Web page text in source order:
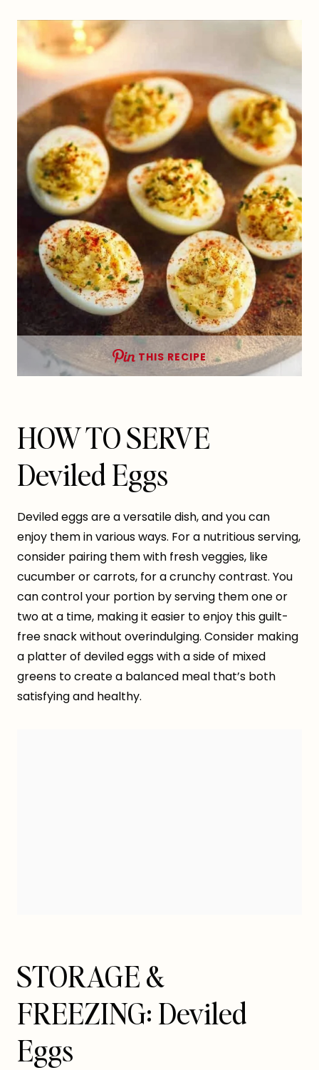
THIS RECIPE
HOW TO SERVE
Deviled Eggs
Deviled eggs are a versatile dish, and you can
enjoy them in various ways. For a nutritious serving,
consider pairing them with fresh veggies, like
cucumber or carrots, for a crunchy contrast. You
can control your portion by serving them one or
two at a time, making it easier to enjoy this guilt-
free snack without overindulging. Consider making
a platter of deviled eggs with a side of mixed
greens to create a balanced meal that’s both
satisfying and healthy.
STORAGE &
FREEZING: Deviled
Eggs